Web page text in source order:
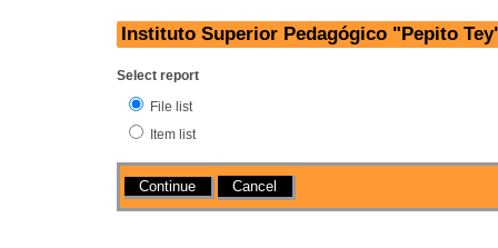
Instituto Superior Pedagógico "Pepito
Select report
File list
Item list
Actions Cancel